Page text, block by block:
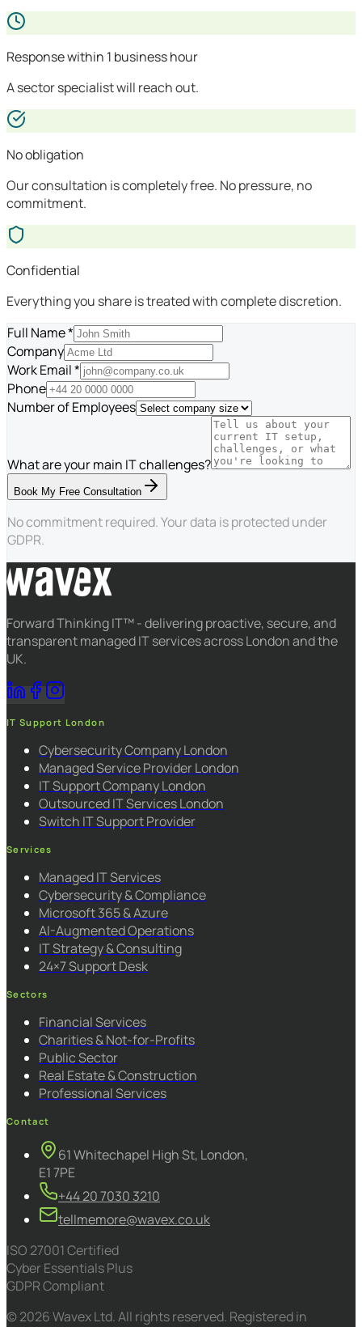
Response within 1 business hour
A sector specialist will reach out.
No obligation
Our consultation is completely free. No pressure, no
commitment.
Confidential
Everything you share is treated with complete discretion.
Full Name *
Company
Work Email *
Phone
Number of Employees
What are your main IT challenges?
Book My Free Consultation
No commitment required. Your data is protected under
GDPR.
Forward Thinking IT™ - delivering proactive, secure, and
transparent managed IT services across London and the
UK.
IT Support London
Cybersecurity Company London
Managed Service Provider London
IT Support Company London
Outsourced IT Services London
Switch IT Support Provider
Services
Managed IT Services
Cybersecurity & Compliance
Microsoft 365 & Azure
AI-Augmented Operations
IT Strategy & Consulting
24×7 Support Desk
Sectors
Financial Services
Charities & Not-for-Profits
Public Sector
Real Estate & Construction
Professional Services
Contact
61 Whitechapel High St, London,
E1 7PE
+44 20 7030 3210
tellmemore@wavex.co.uk
ISO 27001 Certified
Cyber Essentials Plus
GDPR Compliant
© 2026 Wavex Ltd. All rights reserved. Registered in